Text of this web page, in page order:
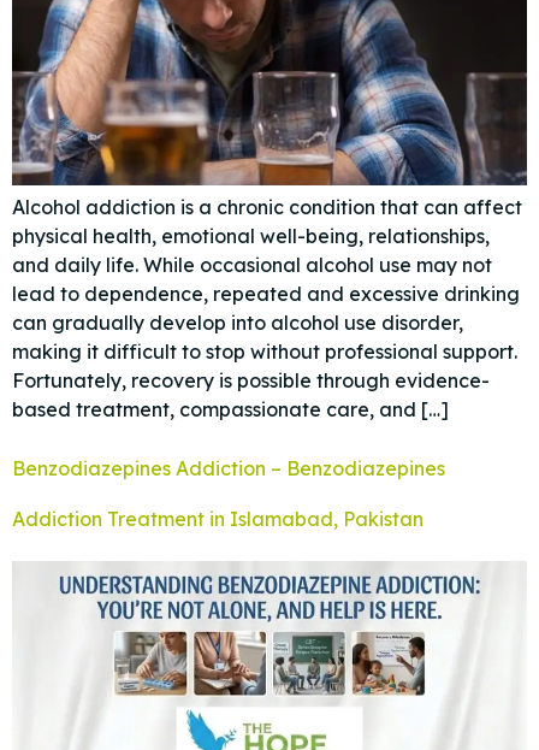
Alcohol addiction is a chronic condition that can affect
physical health, emotional well-being, relationships,
and daily life. While occasional alcohol use may not
lead to dependence, repeated and excessive drinking
can gradually develop into alcohol use disorder,
making it difficult to stop without professional support.
Fortunately, recovery is possible through evidence-
based treatment, compassionate care, and […]
Benzodiazepines Addiction – Benzodiazepines
Addiction Treatment in Islamabad, Pakistan